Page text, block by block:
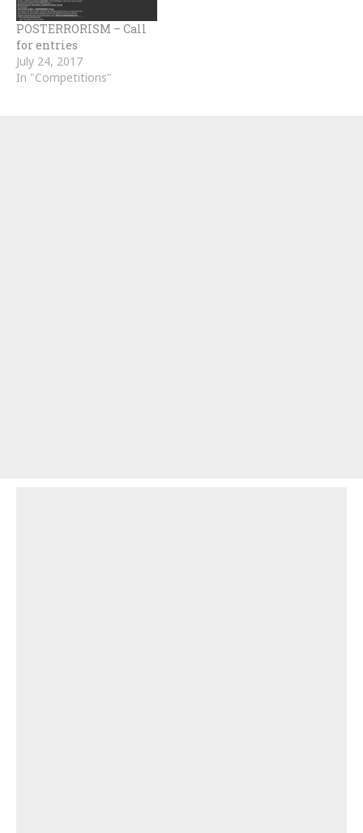
POSTERRORISM – Call
for entries
July 24, 2017
In "Competitions"